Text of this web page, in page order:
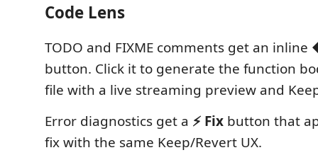
Code Lens
TODO and FIXME comments get an inline
button. Click it to generate the function
file with a live streaming preview and
Error diagnostics get a ⚡ Fix button that
fix with the same Keep/Revert UX.